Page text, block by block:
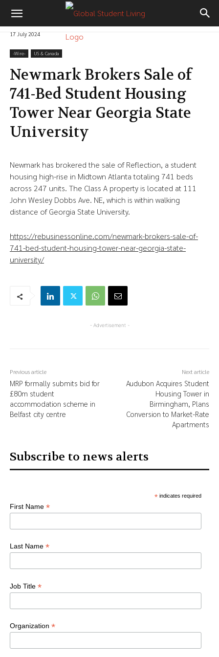
17 July 2024
-‎Wire- US & Canada
Newmark Brokers Sale of
741-Bed Student Housing
Tower Near Georgia State
University
Newmark has brokered the sale of Reflection, a student
housing high-rise in Midtown Atlanta totaling 741 beds
across 247 units. The Class A property is located at 111
John Wesley Dobbs Ave. NE, which is within walking
distance of Georgia State University.
https://rebusinessonline.com/newmark-brokers-sale-of-
741-bed-student-housing-tower-near-georgia-state-
university/
- Advertisement -
Previous article
MRP formally submits bid for
£80m student
accommodation scheme in
Belfast city centre
Next article
Audubon Acquires Student
Housing Tower in
Birmingham, Plans
Conversion to Market-Rate
Apartments
Subscribe to news alerts
*indicates required
First Name *
Last Name *
Job Title *
Organization *